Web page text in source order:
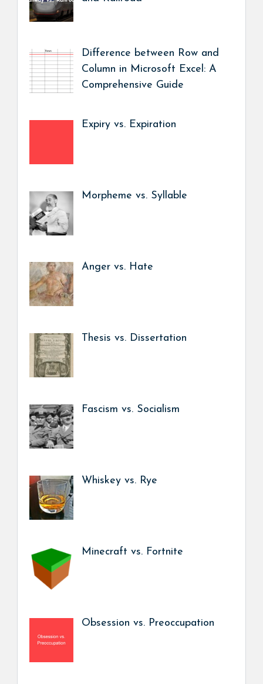
Difference between Row and
Column in Microsoft Excel: A
Comprehensive Guide
Expiry vs. Expiration
Morpheme vs. Syllable
Anger vs. Hate
Thesis vs. Dissertation
Fascism vs. Socialism
Whiskey vs. Rye
Minecraft vs. Fortnite
Obsession vs. Preoccupation